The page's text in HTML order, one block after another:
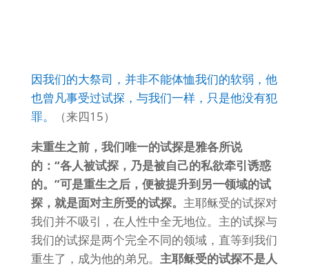
因我们的大祭司，并非不能体恤我们的软弱，他
也曾凡事受过试探，与我们一样，只是他没有犯
罪。
（来四15）
未重生之前，我们唯一的试探是雅各所说
的：“各人被试探，乃是被自己的私欲牵引诱惑
的。”可是重生之后，便被提升到另一领域的试
探，就是面对主所受的试探。 主耶稣受的试探对
我们并不吸引，在人性中全无地位。主的试探与
我们的试探是两个完全不同的领域，直等到我们
重生了，成为他的弟兄。 主耶稣受的试探不是人